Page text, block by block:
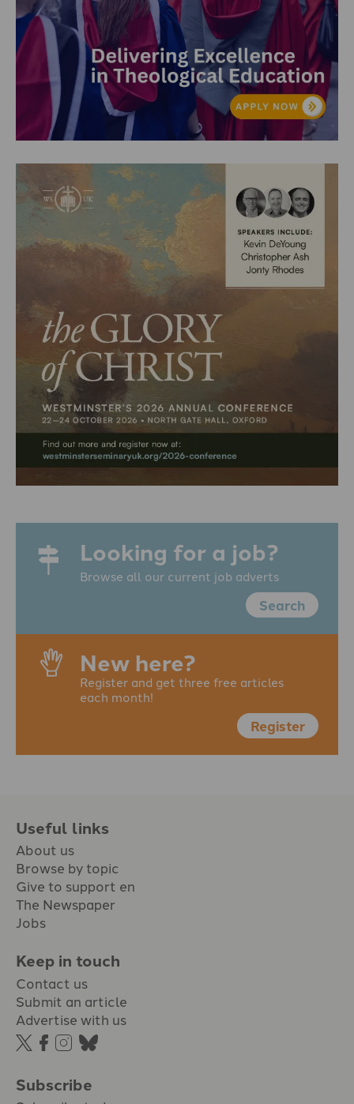
Looking for a job?
Browse all our current job adverts
Search
New here?
Register and get three free articles
each month!
Register
Useful links
About us
Browse by topic
Give to support en
The Newspaper
Jobs
Keep in touch
Contact us
Submit an article
Advertise with us
Subscribe